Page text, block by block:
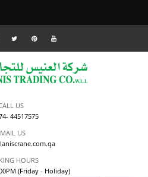
US
44517575
US
HOURS
(Friday - Holiday)